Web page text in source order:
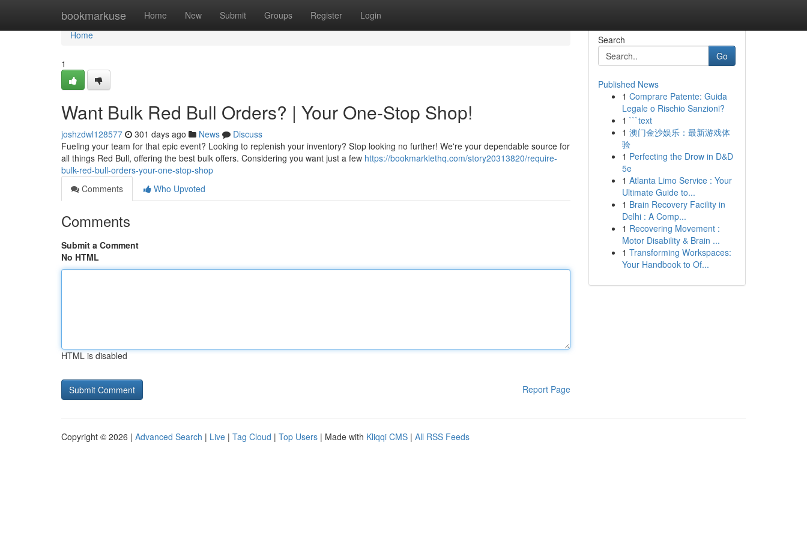
bookmarkuse Home New Submit Groups Register Login
Home
Home
1
Want Bulk Red Bull Orders? | Your One-Stop Shop!
joshzdwl128577 301 days ago News
Discuss
Fueling your team for that epic event? Looking to replenish your inventory? Stop looking no further! We're your dependable source for
all things Red Bull, offering the best bulk offers. Considering you want just a few https://bookmarklethq.com/story20313820/require-
bulk-red-bull-orders-your-one-stop-shop
Comments
Who Upvoted
Comments
Submit a Comment
No HTML
HTML is disabled
Report Page
Search
Go
Published News
1 Comprare Patente: Guida
Legale o Rischio Sanzioni?
1 ```text
1 澳门金沙娱乐：最新游戏体
验
1 Perfecting the Drow in D&D
5e
1 Atlanta Limo Service : Your
Ultimate Guide to...
1 Brain Recovery Facility in
Delhi : A Comp...
1 Recovering Movement :
Motor Disability & Brain ...
1 Transforming Workspaces:
Your Handbook to Of...
Copyright © 2026 | Advanced Search | Live | Tag Cloud | Top Users | Made with Kliqqi CMS | All RSS Feeds